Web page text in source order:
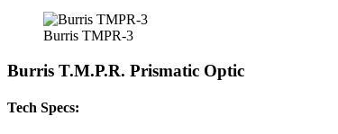
Burris TMPR-3
Burris T.M.P.R. Prismatic Optic
Tech Specs: